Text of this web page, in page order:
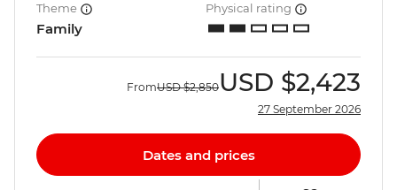
Theme
Family
Physical rating
FromUSD $2,850USD $2,423
27 September 2026
Dates and prices